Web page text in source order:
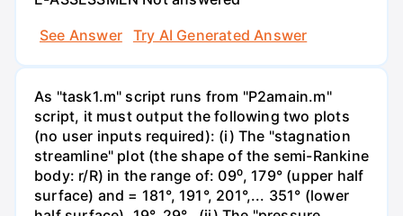
See Answer
Try AI Generated Answer
As "task1.m" script runs from "P2amain.m"
script, it must output the following two plots
(no user inputs required): (i) The "stagnation
streamline" plot (the shape of the semi-Rankine
body: r/R) in the range of: 09⁰, 179° (upper half
surface) and = 181°, 191°, 201°,... 351° (lower